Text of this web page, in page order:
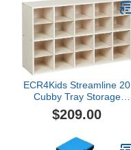
Unit
ECR4Kids Streamline 20
Cubby Tray Storage
Cabinet, 4x5, Classroom
Furniture, White Wash
$209.00